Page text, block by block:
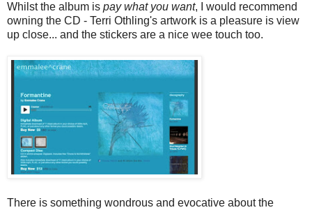
Whilst the album is pay what you want, I would recommend
owning the CD - Terri Othling's artwork is a pleasure is view
up close... and the stickers are a nice wee touch too.
There is something wondrous and evocative about the